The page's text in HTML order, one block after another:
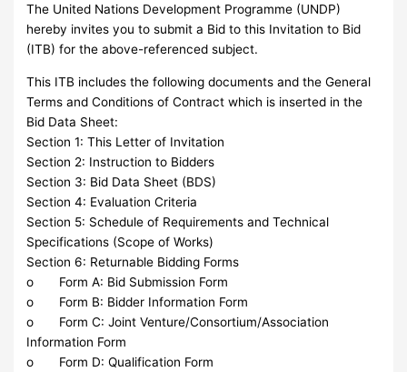
The United Nations Development Programme (UNDP)
hereby invites you to submit a Bid to this Invitation to Bid
(ITB) for the above-referenced subject.
This ITB includes the following documents and the General
Terms and Conditions of Contract which is inserted in the
Bid Data Sheet:
Section 1: This Letter of Invitation
Section 2: Instruction to Bidders
Section 3: Bid Data Sheet (BDS)
Section 4: Evaluation Criteria
Section 5: Schedule of Requirements and Technical
Specifications (Scope of Works)
Section 6: Returnable Bidding Forms
o Form A: Bid Submission Form
o Form B: Bidder Information Form
o Form C: Joint Venture/Consortium/Association
Information Form
o Form D: Qualification Form